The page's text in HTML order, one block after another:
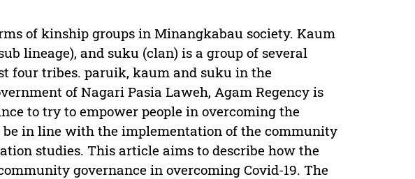
of kinship groups in Minangkabau society. Kaum
lineage), and suku (clan) is a group of several
four tribes. paruik, kaum and suku in the
of Nagari Pasia Laweh, Agam Regency is
to try to empower people in overcoming the
in line with the implementation of the community
studies. This article aims to describe how the
governance in overcoming Covid-19. The